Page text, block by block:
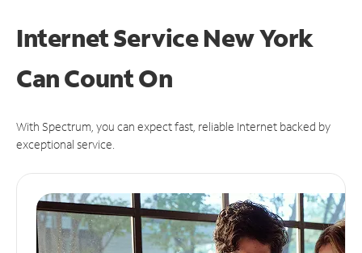
Internet Service New York
CanCount On
With Spectrum, you can expect fast, reliable Internet backed by
exceptional service.